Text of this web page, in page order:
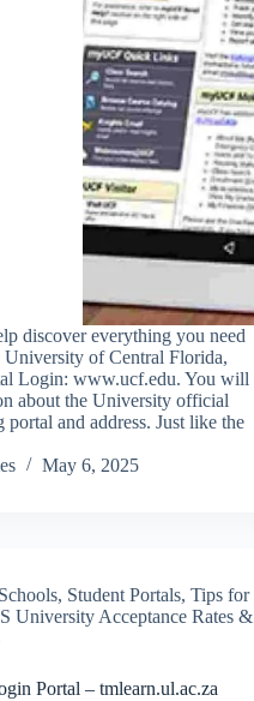
discover everything you need
of Central Florida,
Login: www.ucf.edu. You will
about the University official
portal and address. Just like the
May 6, 2025
Schools, Student Portals, Tips for
University Acceptance Rates &
Portal – tmlearn.ul.ac.za